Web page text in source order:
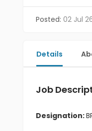
Posted: 02 Jul
Details
Job
Designation: